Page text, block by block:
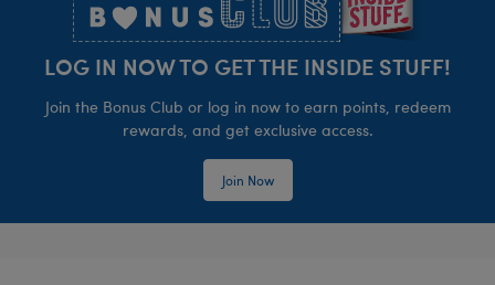
LOG IN NOW TO GET THE INSIDE STUFF!
Join the Bonus Club or log in now to earn points, redeem
rewards, and get exclusive access.
Join Now